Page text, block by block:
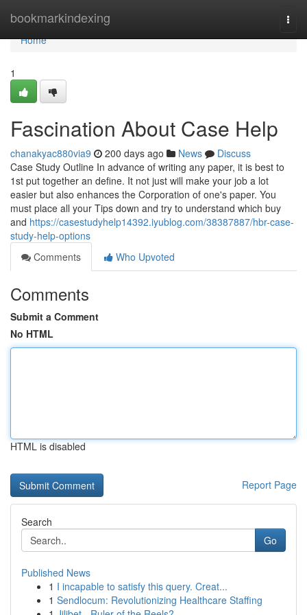
bookmarkindexing
Home
Home
1
Fascination About Case Help
chanakyac880via9 200 days ago News
Discuss
Case Study Outline In advance of writing any paper, it is best to
1st put together an define. It not just will make your job a lot
easier but also enhances the Corporation of one's paper. You
must place all your Tips down and try to understand which buy
and https://casestudyhelp14392.iyublog.com/38387887/hbr-case-
study-help-options
Comments
Who Upvoted
Comments
Submit a Comment
No HTML
HTML is disabled
Report Page
Search
Go
Published News
1 I incapable to satisfy this query. Creat...
1 Sendlocum: Revolutionizing Healthcare Staffing